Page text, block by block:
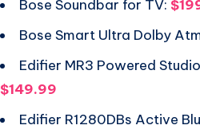
Bose Soundbar for TV:
Bose Smart Ultra Dolby
Edifier MR3 Powered
$149.99
Edifier R1280DBs Active